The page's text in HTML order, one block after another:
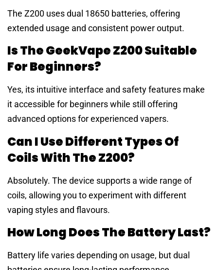
The Z200 uses dual 18650 batteries, offering
extended usage and consistent power output.
Is The GeekVape Z200 Suitable
For Beginners?
Yes, its intuitive interface and safety features make
it accessible for beginners while still offering
advanced options for experienced vapers.
Can I Use Different Types Of
Coils With The Z200?
Absolutely. The device supports a wide range of
coils, allowing you to experiment with different
vaping styles and flavours.
How Long Does The Battery Last?
Battery life varies depending on usage, but dual